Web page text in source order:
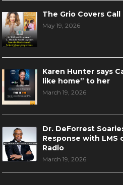
The Grio Covers
May 19, 2026
Karen Hunter says
like home” to her
March 19, 2026
Dr. DeForrest
Response with LMS
Radio
March 19, 2026